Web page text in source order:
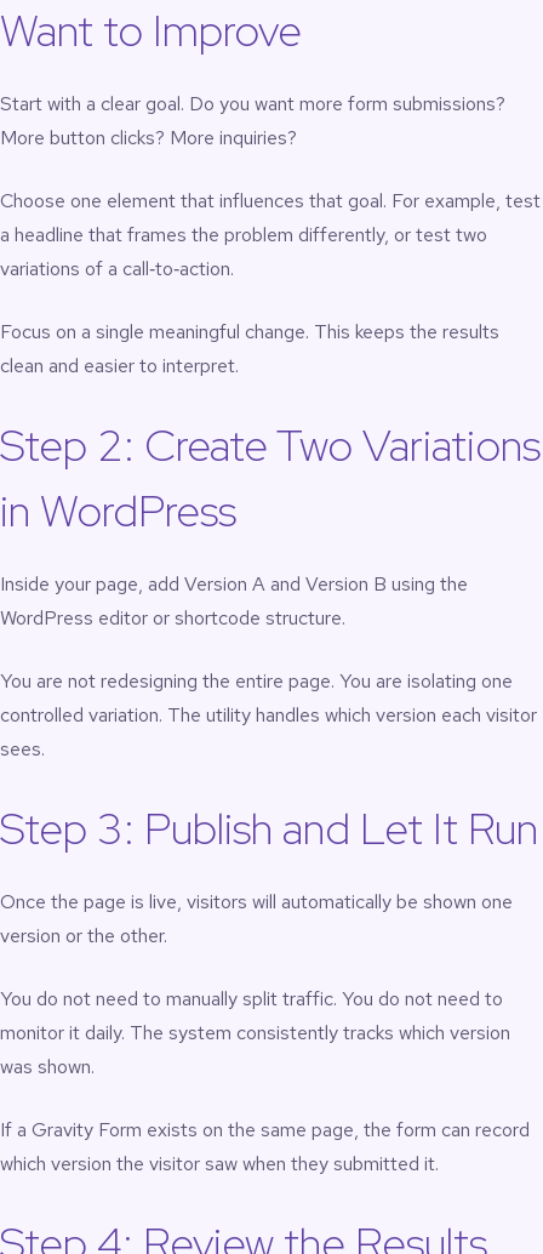
Want to Improve
Start with a clear goal. Do you want more form submissions?
More button clicks? More inquiries?
Choose one element that influences that goal. For example, test
a headline that frames the problem differently, or test two
variations of a call‑to‑action.
Focus on a single meaningful change. This keeps the results
clean and easier to interpret.
Step 2: Create Two Variations
in WordPress
Inside your page, add Version A and Version B using the
WordPress editor or shortcode structure.
You are not redesigning the entire page. You are isolating one
controlled variation. The utility handles which version each visitor
sees.
Step 3: Publish and Let It Run
Once the page is live, visitors will automatically be shown one
version or the other.
You do not need to manually split traffic. You do not need to
monitor it daily. The system consistently tracks which version
was shown.
If a Gravity Form exists on the same page, the form can record
which version the visitor saw when they submitted it.